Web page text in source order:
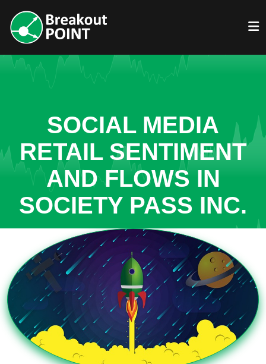
SOCIAL MEDIA
RETAIL SENTIMENT
AND FLOWS IN
SOCIETY PASS INC.